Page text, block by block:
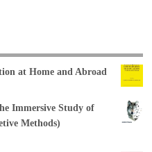
at Home and Abroad
Immersive Study of
Methods)